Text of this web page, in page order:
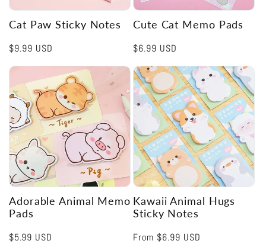
Cat Paw Sticky Notes
Regular
$9.99 USD
Cute Cat Memo Pads
Regular
$6.99 USD
Adorable Animal Memo
Pads
Regular
$5.99 USD
Kawaii Animal Hugs
Sticky Notes
Regular
From $6.99 USD